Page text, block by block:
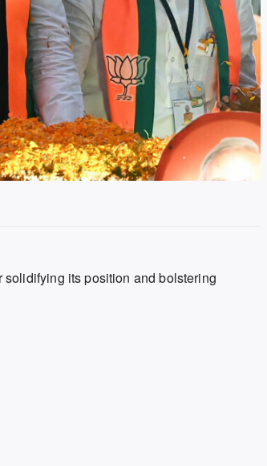
solidifying its position and bolstering